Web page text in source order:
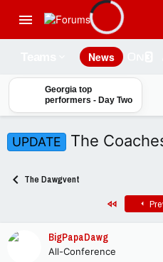
News
Georgia top
performers - Day Two
UPDATE The
The Dawgvent
BigPapaDawg
All-Conference